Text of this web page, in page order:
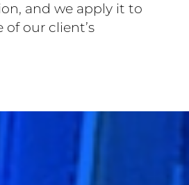
and we apply it to
our client’s